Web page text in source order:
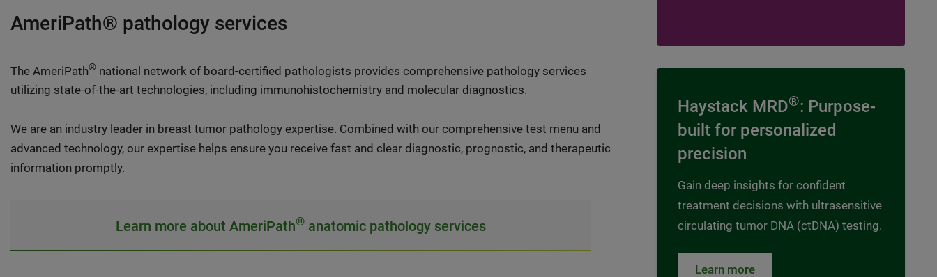
AmeriPath® pathology services
The AmeriPath® national network of board-certified pathologists provides comprehensive pathology services
utilizing state-of-the-art technologies, including immunohistochemistry and molecular diagnostics.
We are an industry leader in breast tumor pathology expertise. Combined with our comprehensive test menu and
advanced technology, our expertise helps ensure you receive fast and clear diagnostic, prognostic, and therapeutic
information promptly.
Learn more about AmeriPath® anatomic pathology services
Haystack MRD®: Purpose-
built for personalized
precision
Gain deep insights for confident
treatment decisions with ultrasensitive
circulating tumor DNA (ctDNA) testing.
Learn more